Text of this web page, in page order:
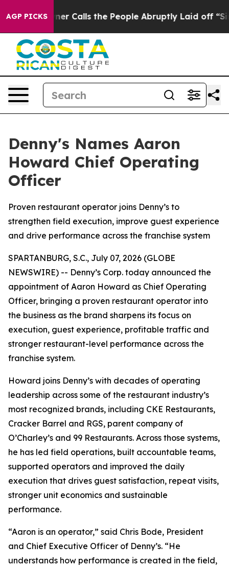
AGP PICKS
Owner Calls the People Abruptly Laid off
Denny's Names Aaron
Howard Chief Operating
Officer
Proven restaurant operator joins Denny’s to
strengthen field execution, improve guest experience
and drive performance across the franchise system
SPARTANBURG, S.C., July 07, 2026 (GLOBE
NEWSWIRE) -- Denny’s Corp. today announced the
appointment of Aaron Howard as Chief Operating
Officer, bringing a proven restaurant operator into
the business as the brand sharpens its focus on
execution, guest experience, profitable traffic and
stronger restaurant-level performance across the
franchise system.
Howard joins Denny’s with decades of operating
leadership across some of the restaurant industry’s
most recognized brands, including CKE Restaurants,
Cracker Barrel and RGS, parent company of
O’Charley’s and 99 Restaurants. Across those systems,
he has led field operations, built accountable teams,
supported operators and improved the daily
execution that drives guest satisfaction, repeat visits,
stronger unit economics and sustainable
performance.
“Aaron is an operator,” said Chris Bode, President
and Chief Executive Officer of Denny’s. “He
understands how performance is created in the field,